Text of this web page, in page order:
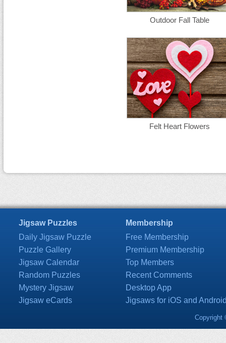
Outdoor Fall Table
Felt Heart Flowers
Jigsaw Puzzles
Daily Jigsaw Puzzle
Puzzle Gallery
Jigsaw Calendar
Random Puzzles
Mystery Jigsaw
Jigsaw eCards
Membership
Free Membership
Premium Membership
Top Members
Recent Comments
Desktop App
Jigsaws for iOS and
Copyright